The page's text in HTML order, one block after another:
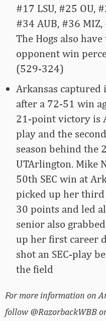
#17 LSU, #25 OU,
#34 AUB, #36
The Hogs also
opponent win
(529-324)
Arkansas captured
after a 72-51 win
21-point victory is
play and the
season behind the
UTArlington. Mike
50th SEC win at
picked up her third
30 points and led
senior also
up her first career
shot an SEC-play
the field
For more information on
follow @RazorbackWBB